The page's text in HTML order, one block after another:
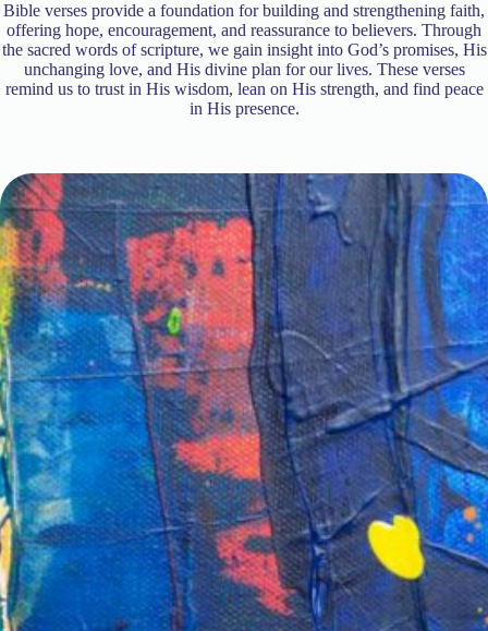
Bible verses provide a foundation for building and strengthening faith,
offering hope, encouragement, and reassurance to believers. Through
the sacred words of scripture, we gain insight into God’s promises, His
unchanging love, and His divine plan for our lives. These verses
remind us to trust in His wisdom, lean on His strength, and find peace
in His presence.